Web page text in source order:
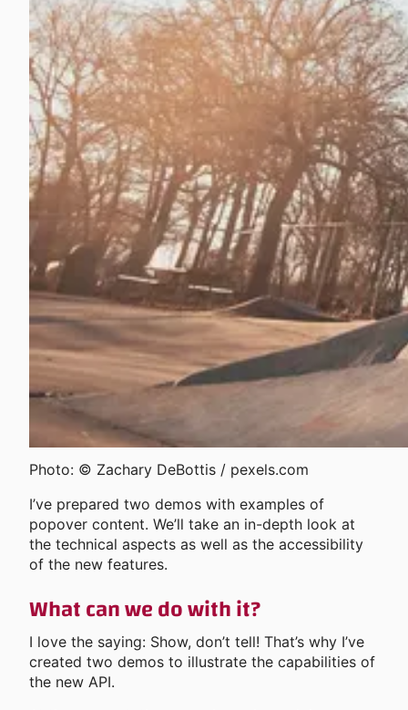
Photo: © Zachary DeBottis / pexels.com
I’ve prepared two demos with examples of
popover content. We’ll take an in-depth look at
the technical aspects as well as the accessibility
of the new features.
What can we do with it?
I love the saying: Show, don’t tell! That’s why I’ve
created two demos to illustrate the capabilities of
the new API.